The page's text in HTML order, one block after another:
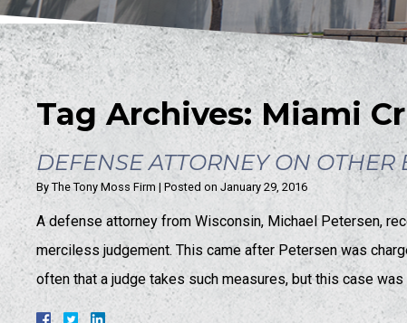
Tag Archives:Miami
DEFENSE ATTORNEY ON OTHER
ByThe Tony Moss Firm | Posted on January 29, 2016
A defense attorney from Wisconsin, Michael Petersen,
merciless judgement. This came after Petersen was
often that a judge takes such measures, but this case